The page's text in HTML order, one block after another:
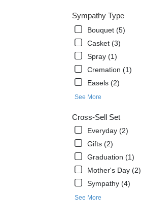
Sympathy Type
Bouquet (5)
Casket (3)
Spray (1)
Cremation (1)
Easels (2)
See More
Cross-Sell Set
Everyday (2)
Gifts (2)
Graduation (1)
Mother's Day (2)
Sympathy (4)
See More